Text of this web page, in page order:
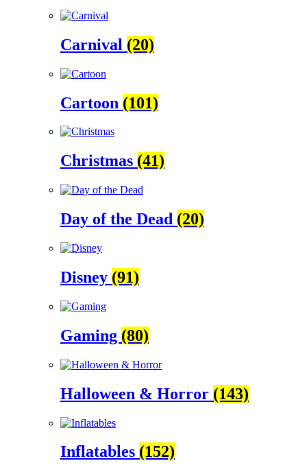
Carnival (20)
Cartoon (101)
Christmas (41)
Day of the Dead (20)
Disney (91)
Gaming (80)
Halloween & Horror (143)
Inflatables (152)